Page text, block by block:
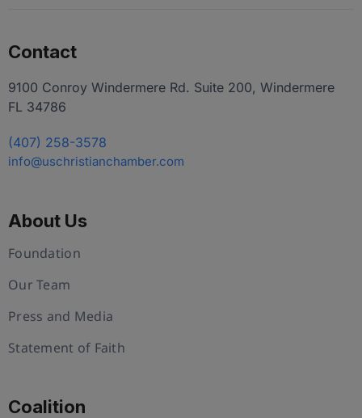
Contact
9100 Conroy Windermere Rd. Suite 200, Windermere
FL 34786
(407) 258-3578
info@uschristianchamber.com
About Us
Foundation
Our Team
Press and Media
Statement of Faith
Coalition